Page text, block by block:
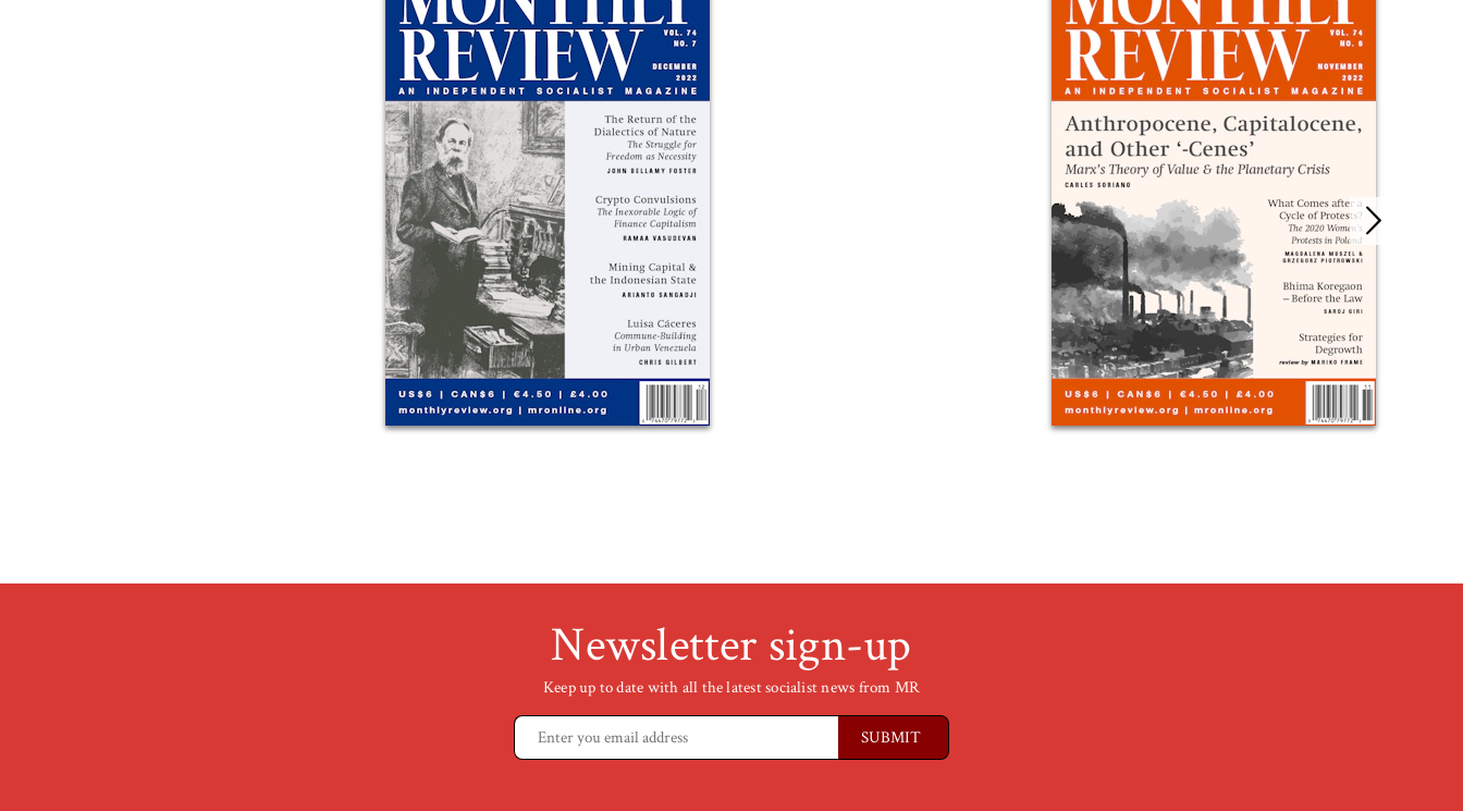
Newsletter sign-up
Keep up to date with all the latest socialist news from MR